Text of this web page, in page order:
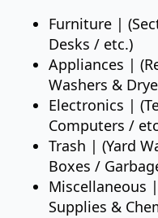
Furniture |
Desks / etc.)
Appliances |
Washers &
Electronics |
Computers /
Trash | (Yard
Boxes /
Miscellaneous
Supplies &